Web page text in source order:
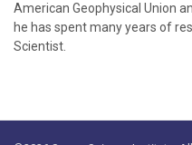
American Geophysical Union
he has spent many years of
Scientist.